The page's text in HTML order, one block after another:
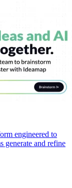
engineered to
generate and refine